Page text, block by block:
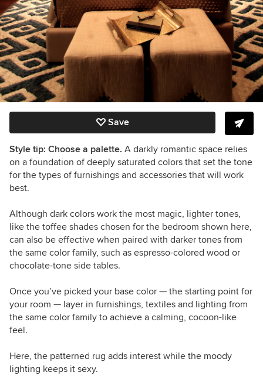
Save
Style tip: Choose a palette. A darkly romantic space relies
on a foundation of deeply saturated colors that set the tone
for the types of furnishings and accessories that will work
best.
Although dark colors work the most magic, lighter tones,
like the toffee shades chosen for the bedroom shown here,
can also be effective when paired with darker tones from
the same color family, such as espresso-colored wood or
chocolate-tone side tables.
Once you’ve picked your base color — the starting point for
your room — layer in furnishings, textiles and lighting from
the same color family to achieve a calming, cocoon-like
feel.
Here, the patterned rug adds interest while the moody
lighting keeps it sexy.